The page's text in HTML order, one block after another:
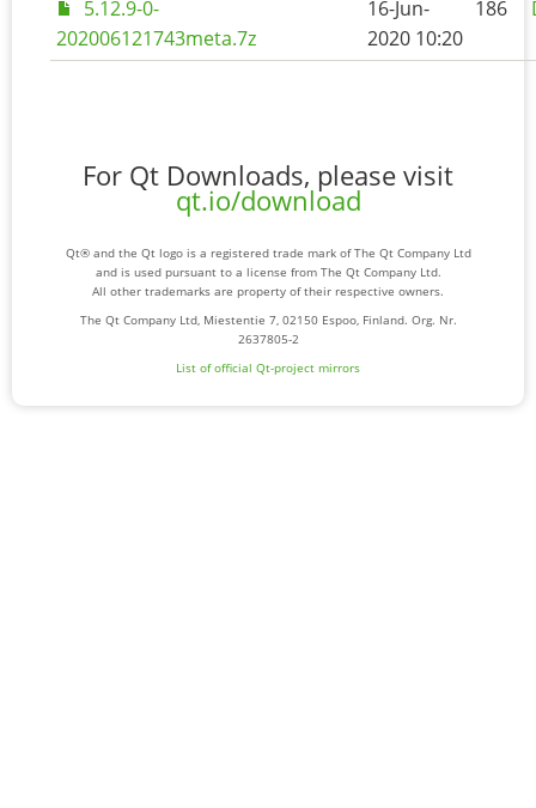
5.12.9-0-
202006121743meta.7z
16-Jun-
2020 10:20
186
For Qt Downloads, please visit
qt.io/download
Qt® and the Qt logo is a registered trade mark of The Qt Company Ltd
and is used pursuant to a license from The Qt Company Ltd.
All other trademarks are property of their respective owners.
The Qt Company Ltd, Miestentie 7, 02150 Espoo, Finland. Org. Nr.
2637805-2
List of official Qt-project mirrors